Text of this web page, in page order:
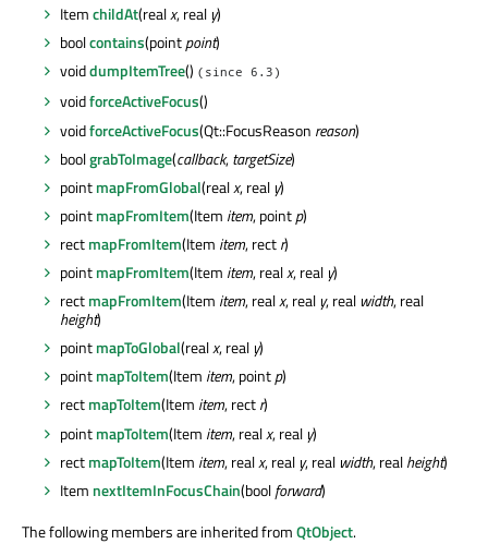
ItemchildAt(realx, real y)
boolcontains(pointpoint)
voiddumpItemTree() (since 6.3)
voidforceActiveFocus()
voidforceActiveFocus(Qt::FocusReason reason)
boolgrabToImage(callback,targetSize)
pointmapFromGlobal(realx, real y)
pointmapFromItem(Item item, pointp)
rectmapFromItem(Item item, rectr)
pointmapFromItem(Item item, realx, real y)
rectmapFromItem(Item item, realx, real y, real width, real
height)
pointmapToGlobal(realx, real y)
pointmapToItem(Item item, pointp)
rectmapToItem(Item item, rectr)
pointmapToItem(Item item, realx, real y)
rectmapToItem(Item item, realx, real y, real width, realheight)
Item nextItemInFocusChain(boolforward)
The following members are inherited fromQtObject.